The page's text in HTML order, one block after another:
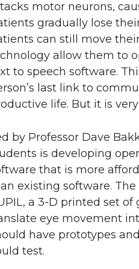
motor neurons,
gradually lose
can still move
allow them to
to speech software.
last link to
life. But it is
by Professor Dave
is developing
that is more
existing software.
a 3-D printed set
eye movement
have prototypes
test.